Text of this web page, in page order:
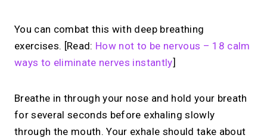
You can combat this with deep breathing
exercises. [Read: How not to be nervous – 18 calm
ways to eliminate nerves instantly]
Breathe in through your nose and hold your breath
for several seconds before exhaling slowly
through the mouth. Your exhale should take about